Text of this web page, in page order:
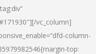
vc_column]
column-
top: